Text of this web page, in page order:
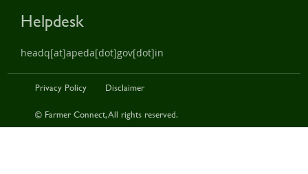
Helpdesk
headq[at]apeda[dot]gov[dot]in
© Farmer Connect, All rights reserved.
Privacy Policy Disclaimer